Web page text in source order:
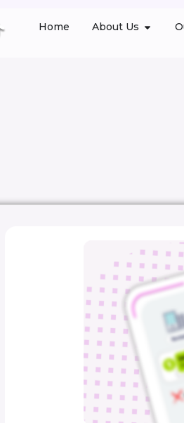
Home About Us